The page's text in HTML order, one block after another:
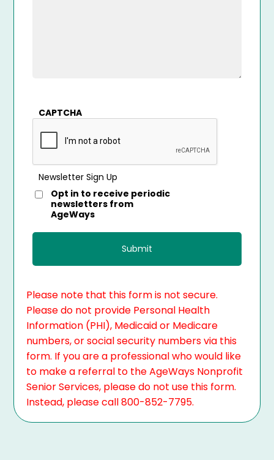
CAPTCHA
Newsletter Sign Up
Opt in to receive periodic
newsletters from
AgeWays
Please note that this form is not secure.
Please do not provide Personal Health
Information (PHI), Medicaid or Medicare
numbers, or social security numbers via this
form. If you are a professional who would like
to make a referral to the AgeWays Nonprofit
Senior Services, please do not use this form.
Instead, please call 800-852-7795.